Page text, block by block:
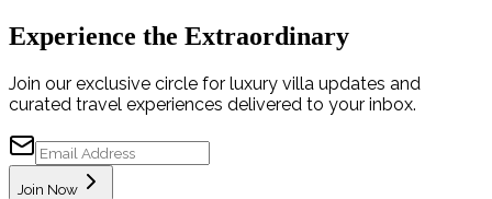
Experience the Extraordinary
Join our exclusive circle for luxury villa updates and
curated travel experiences delivered to your inbox.
Join Now